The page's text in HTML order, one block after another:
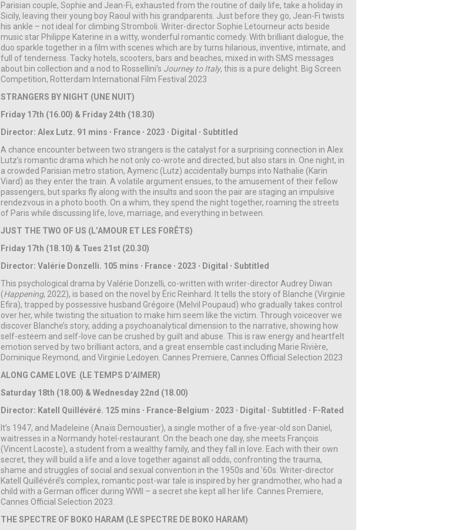
Parisian couple, Sophie and Jean-Fi, exhausted from the routine of daily life, take a holiday in
Sicily, leaving their young boy Raoul with his grandparents. Just before they go, Jean-Fi twists
his ankle – not ideal for climbing Stromboli. Writer-director Sophie Letourneur acts beside
music star Philippe Katerine in a witty, wonderful romantic comedy. With brilliant dialogue, the
duo sparkle together in a film with scenes which are by turns hilarious, inventive, intimate, and
full of tenderness. Tacky hotels, scooters, bars and beaches, mixed in with SMS messages
about bin collection and a nod to Rossellini’s Journey to Italy, this is a pure delight. Big Screen
Competition, Rotterdam International Film Festival 2023
STRANGERS BY NIGHT (UNE NUIT)
Friday 17th (16.00) & Friday 24th (18.30)
Director: Alex Lutz. 91 mins ∙ France ∙ 2023 ∙ Digital ∙ Subtitled
A chance encounter between two strangers is the catalyst for a surprising connection in Alex
Lutz’s romantic drama which he not only co-wrote and directed, but also stars in. One night, in
a crowded Parisian metro station, Aymeric (Lutz) accidentally bumps into Nathalie (Karin
Viard) as they enter the train. A volatile argument ensues, to the amusement of their fellow
passengers, but sparks fly along with the insults and soon the pair are staging an impulsive
rendezvous in a photo booth. On a whim, they spend the night together, roaming the streets
of Paris while discussing life, love, marriage, and everything in between.
JUST THE TWO OF US (L’AMOUR ET LES FORÊTS)
Friday 17th (18.10) & Tues 21st (20.30)
Director: Valérie Donzelli. 105 mins ∙ France ∙ 2023 ∙ Digital ∙ Subtitled
This psychological drama by Valérie Donzelli, co-written with writer-director Audrey Diwan
(Happening, 2022), is based on the novel by Éric Reinhard. It tells the story of Blanche (Virginie
Efira), trapped by possessive husband Grégoire (Melvil Poupaud) who gradually takes control
over her, while twisting the situation to make him seem like the victim. Through voiceover we
discover Blanche’s story, adding a psychoanalytical dimension to the narrative, showing how
self-esteem and self-love can be crushed by guilt and abuse. This is raw energy and heartfelt
emotion served by two brilliant actors, and a great ensemble cast including Marie Rivière,
Dominique Reymond, and Virginie Ledoyen. Cannes Premiere, Cannes Official Selection 2023
ALONG CAME LOVE (LE TEMPS D’AIMER)
Saturday 18th (18.00) & Wednesday 22nd (18.00)
Director: Katell Quillévéré. 125 mins ∙ France-Belgium ∙ 2023 ∙ Digital ∙ Subtitled ∙ F-Rated
It’s 1947, and Madeleine (Anaïs Demoustier), a single mother of a five-year-old son Daniel,
waitresses in a Normandy hotel-restaurant. On the beach one day, she meets François
(Vincent Lacoste), a student from a wealthy family, and they fall in love. Each with their own
secret, they will build a life and a love together against all odds, confronting the trauma,
shame and struggles of social and sexual convention in the 1950s and ’60s. Writer-director
Katell Quillévéré’s complex, romantic post-war tale is inspired by her grandmother, who had a
child with a German officer during WWII – a secret she kept all her life. Cannes Premiere,
Cannes Official Selection 2023.
THE SPECTRE OF BOKO HARAM (LE SPECTRE DE BOKO HARAM)